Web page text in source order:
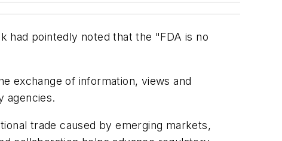
had pointedly noted that the "FDA is no
exchange of information, views and
agencies.
trade caused by emerging markets,